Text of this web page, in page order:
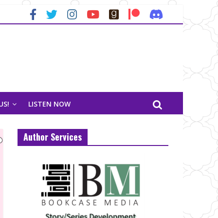
LISTEN NOW
Author Services